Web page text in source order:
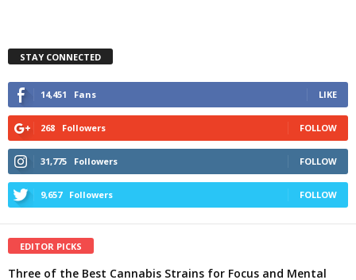
STAY CONNECTED
14,451 Fans LIKE
268 Followers FOLLOW
31,775 Followers FOLLOW
9,657 Followers FOLLOW
EDITOR PICKS
Three of the Best Cannabis Strains for Focus and Mental